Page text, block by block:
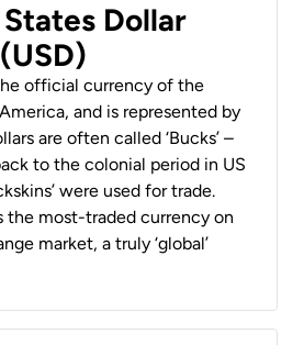
Dollar
official currency of the
and is represented by
are often called ‘Bucks’ –
to the colonial period in US
were used for trade.
the most-traded currency on
market, a truly ‘global’